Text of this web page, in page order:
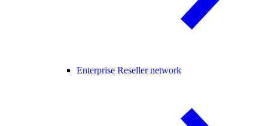
Enterprise Reseller network